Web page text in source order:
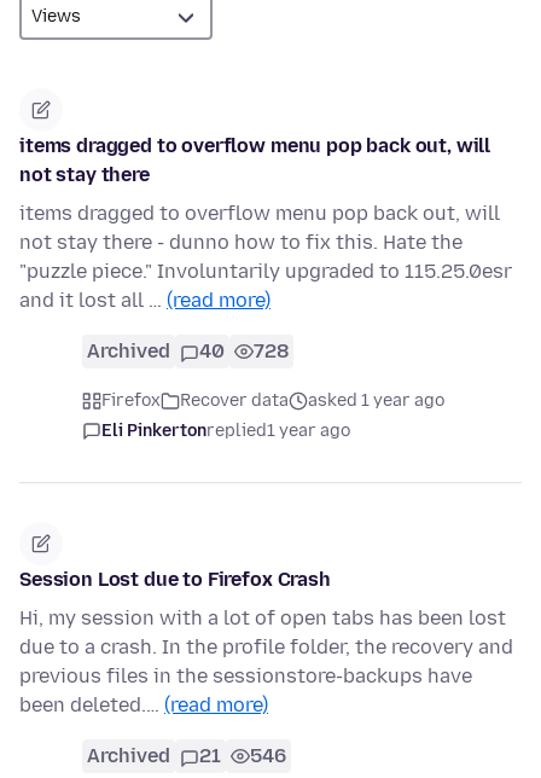
items dragged to overflow menu pop back out, will
not stay there
items dragged to overflow menu pop back out, will
not stay there - dunno how to fix this. Hate the
"puzzle piece." Involuntarily upgraded to 115.25.0esr
and it lost all … (read more)
Archived 40 728
Firefox Recover data
asked 1 year ago
Eli Pinkertonreplied1 year ago
Session Lost due to Firefox Crash
Hi, my session with a lot of open tabs has been lost
due to a crash. In the profile folder, the recovery and
previous files in the sessionstore-backups have
been deleted.… (read more)
Archived 21 546